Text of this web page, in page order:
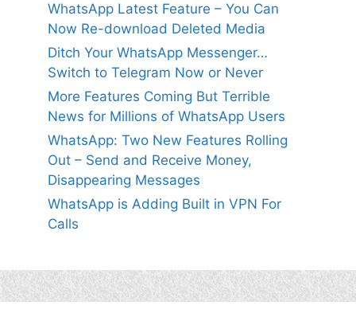
WhatsApp Latest Feature – You Can
Now Re-download Deleted Media
Ditch Your WhatsApp Messenger…
Switch to Telegram Now or Never
More Features Coming But Terrible
News for Millions of WhatsApp Users
WhatsApp: Two New Features Rolling
Out – Send and Receive Money,
Disappearing Messages
WhatsApp is Adding Built in VPN For
Calls